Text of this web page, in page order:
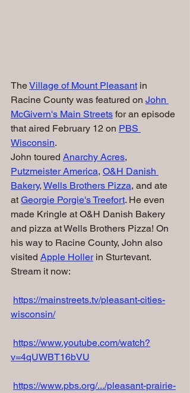
The Village of Mount Pleasant in
Racine County was featured on John
McGivern's Main Streets for an episode
that aired February 12 on PBS
Wisconsin.
John toured Anarchy Acres,
Putzmeister America, O&H Danish
Bakery, Wells Brothers Pizza, and ate
at Georgie Porgie's Treefort. He even
made Kringle at O&H Danish Bakery
and pizza at Wells Brothers Pizza! On
his way to Racine County, John also
visited Apple Holler in Sturtevant.
Stream it now:
https://mainstreets.tv/pleasant-cities-
wisconsin/
https://www.youtube.com/watch?
v=4qUWBT16bVU
https://www.pbs.org/.../pleasant-prairie-